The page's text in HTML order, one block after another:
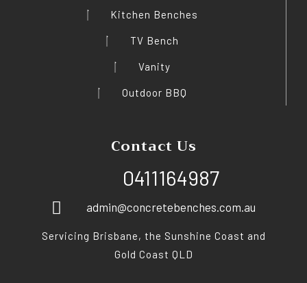
Kitchen Benches
TV Bench
Vanity
Outdoor BBQ
Contact Us
0411164987
admin@concretebenches.com.au
Servicing Brisbane, the Sunshine Coast and
Gold Coast QLD